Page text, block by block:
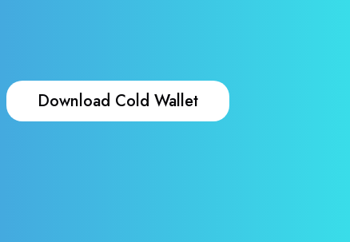
Download Cold Wallet